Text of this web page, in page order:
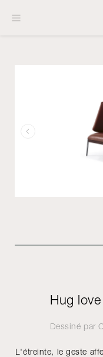
Hug
Dessiné par
L'étreinte, le geste